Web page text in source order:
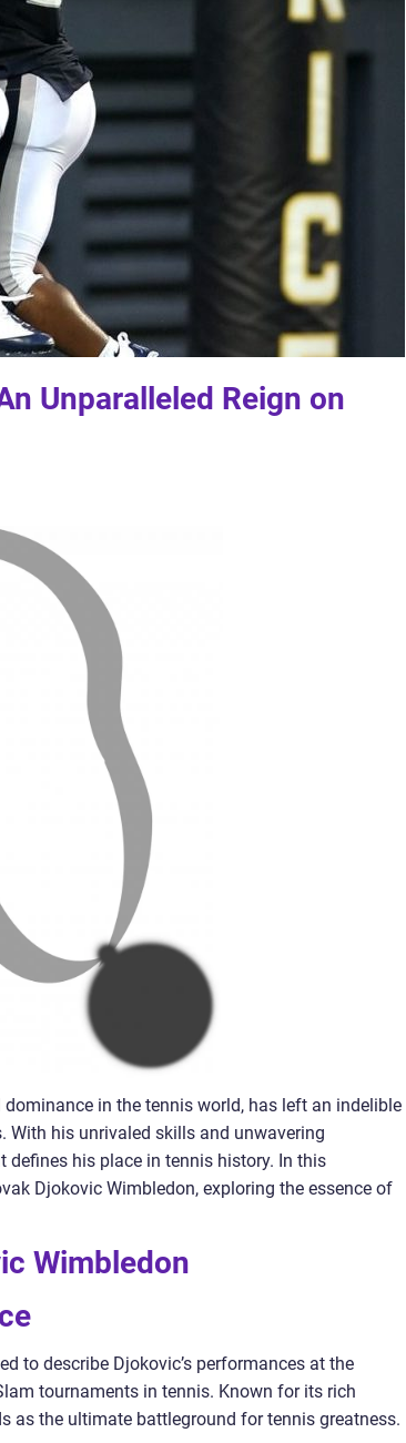
Unparalleled Reign on
in the tennis world, has left an indelible
With his unrivaled skills and unwavering
his place in tennis history. In this
Djokovic Wimbledon, exploring the essence of
Wimbledon
to describe Djokovic’s performances at the
tournaments in tennis. Known for its rich
as the ultimate battleground for tennis greatness.